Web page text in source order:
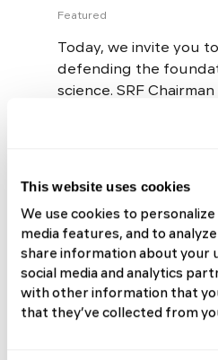
This website uses cookies
We use cookies to
media features, and to
share information about your
social media and analytics
with other information that
that they’ve collected from
Featured
Today, we invite you
defending the
science. SRF
patient Luke Evnin,
Read More